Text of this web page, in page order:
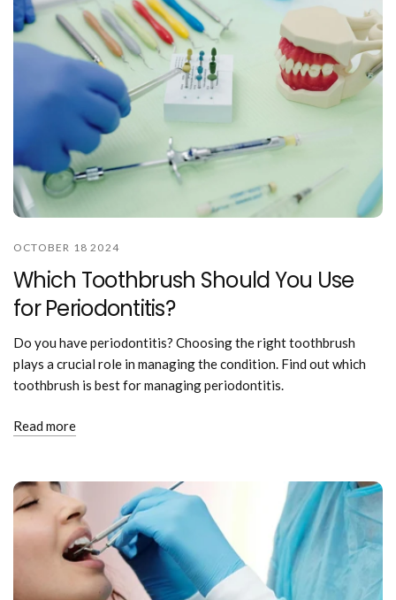
OCTOBER 18 2024
Which Toothbrush Should You Use
for Periodontitis?
Do you have periodontitis? Choosing the right toothbrush
plays a crucial role in managing the condition. Find out which
toothbrush is best for managing periodontitis.
Read more